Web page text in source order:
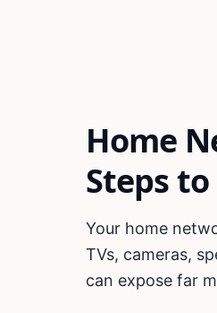
Home
Steps
Your home
TVs, cameras,
can expose far